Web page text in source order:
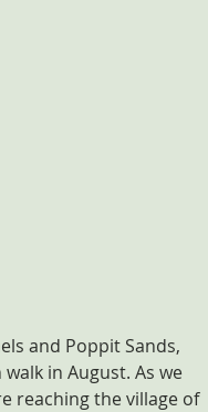
and Poppit Sands,
in August. As we
reaching the village of